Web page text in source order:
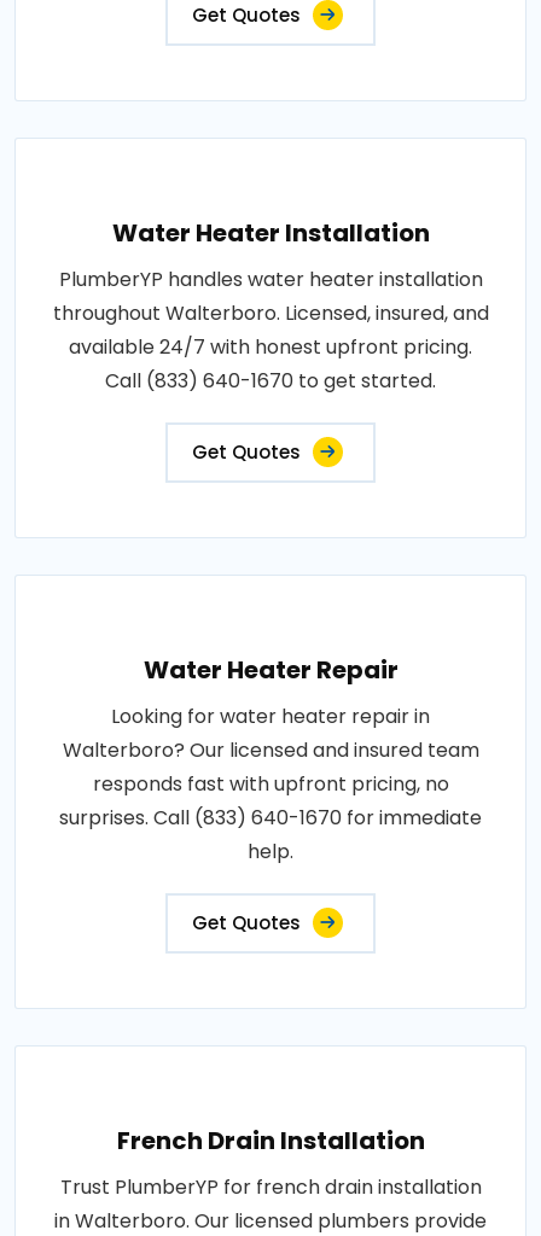
Get Quotes
Water Heater Installation
PlumberYP handles water heater installation
throughout Walterboro. Licensed, insured, and
available 24/7 with honest upfront pricing.
Call (833) 640-1670 to get started.
Get Quotes
Water Heater Repair
Looking for water heater repair in
Walterboro? Our licensed and insured team
responds fast with upfront pricing, no
surprises. Call (833) 640-1670 for immediate
help.
Get Quotes
French Drain Installation
Trust PlumberYP for french drain installation
in Walterboro. Our licensed plumbers provide